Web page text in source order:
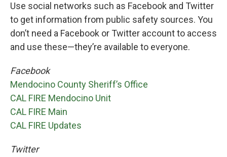
Use social networks such as Facebook and Twitter
to get information from public safety sources. You
don’t need a Facebook or Twitter account to access
and use these—they’re available to everyone.
Facebook
Mendocino County Sheriff’s Office
CAL FIRE Mendocino Unit
CAL FIRE Main
CAL FIRE Updates
Twitter